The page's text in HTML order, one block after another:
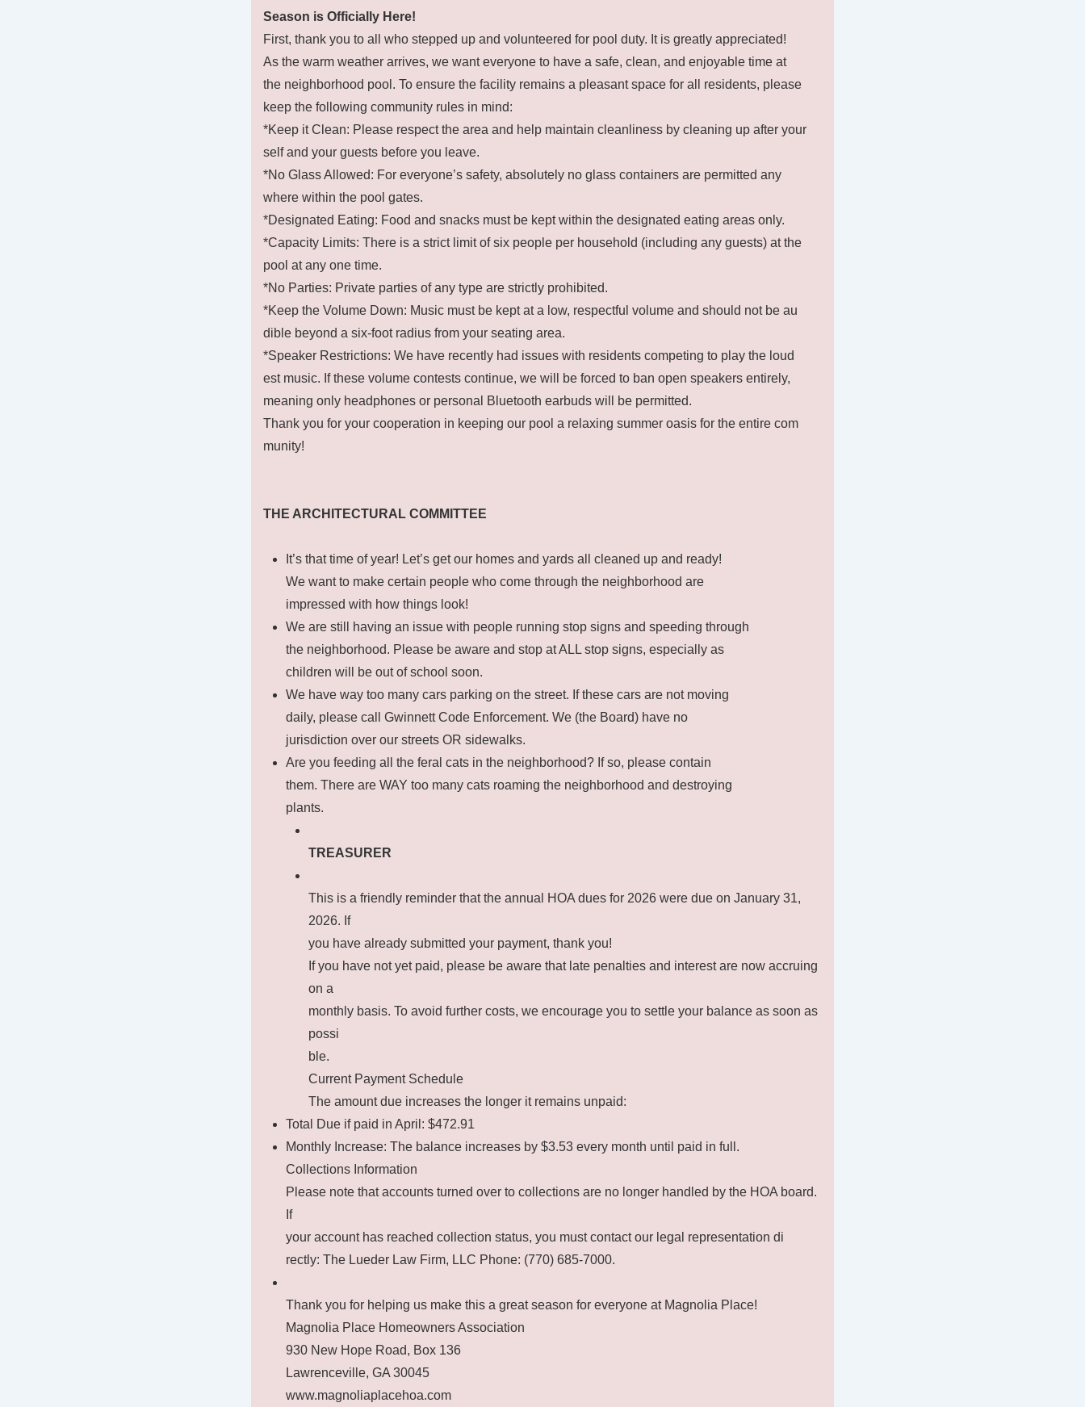
Season is Officially Here!
First, thank you to all who stepped up and volunteered for pool duty. It is greatly appreciated!
As the warm weather arrives, we want everyone to have a safe, clean, and enjoyable time at
the neighborhood pool. To ensure the facility remains a pleasant space for all residents, please
keep the following community rules in mind:
*Keep it Clean: Please respect the area and help maintain cleanliness by cleaning up after your
self and your guests before you leave.
*No Glass Allowed: For everyone’s safety, absolutely no glass containers are permitted any
where within the pool gates.
*Designated Eating: Food and snacks must be kept within the designated eating areas only.
*Capacity Limits: There is a strict limit of six people per household (including any guests) at the
pool at any one time.
*No Parties: Private parties of any type are strictly prohibited.
*Keep the Volume Down: Music must be kept at a low, respectful volume and should not be au
dible beyond a six-foot radius from your seating area.
*Speaker Restrictions: We have recently had issues with residents competing to play the loud
est music. If these volume contests continue, we will be forced to ban open speakers entirely,
meaning only headphones or personal Bluetooth earbuds will be permitted.
Thank you for your cooperation in keeping our pool a relaxing summer oasis for the entire com
munity!
THE ARCHITECTURAL COMMITTEE
It’s that time of year! Let’s get our homes and yards all cleaned up and ready!
We want to make certain people who come through the neighborhood are
impressed with how things look!
We are still having an issue with people running stop signs and speeding through
the neighborhood. Please be aware and stop at ALL stop signs, especially as
children will be out of school soon.
We have way too many cars parking on the street. If these cars are not moving
daily, please call Gwinnett Code Enforcement. We (the Board) have no
jurisdiction over our streets OR sidewalks.
Are you feeding all the feral cats in the neighborhood? If so, please contain
them. There are WAY too many cats roaming the neighborhood and destroying
plants.
TREASURER
This is a friendly reminder that the annual HOA dues for 2026 were due on January 31,
2026. If
you have already submitted your payment, thank you!
If you have not yet paid, please be aware that late penalties and interest are now accruing
on a
monthly basis. To avoid further costs, we encourage you to settle your balance as soon as
possi
ble.
Current Payment Schedule
The amount due increases the longer it remains unpaid:
Total Due if paid in April: $472.91
Monthly Increase: The balance increases by $3.53 every month until paid in full.
Collections Information
Please note that accounts turned over to collections are no longer handled by the HOA board.
If
your account has reached collection status, you must contact our legal representation di
rectly: The Lueder Law Firm, LLC Phone: (770) 685-7000.
Thank you for helping us make this a great season for everyone at Magnolia Place!
Magnolia Place Homeowners Association
930 New Hope Road, Box 136
Lawrenceville, GA 30045
www.magnoliaplacehoa.com